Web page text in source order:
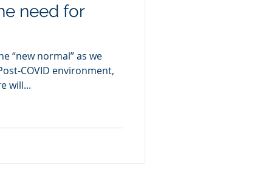
need for
“new normal” as we
COVID environment,
will...